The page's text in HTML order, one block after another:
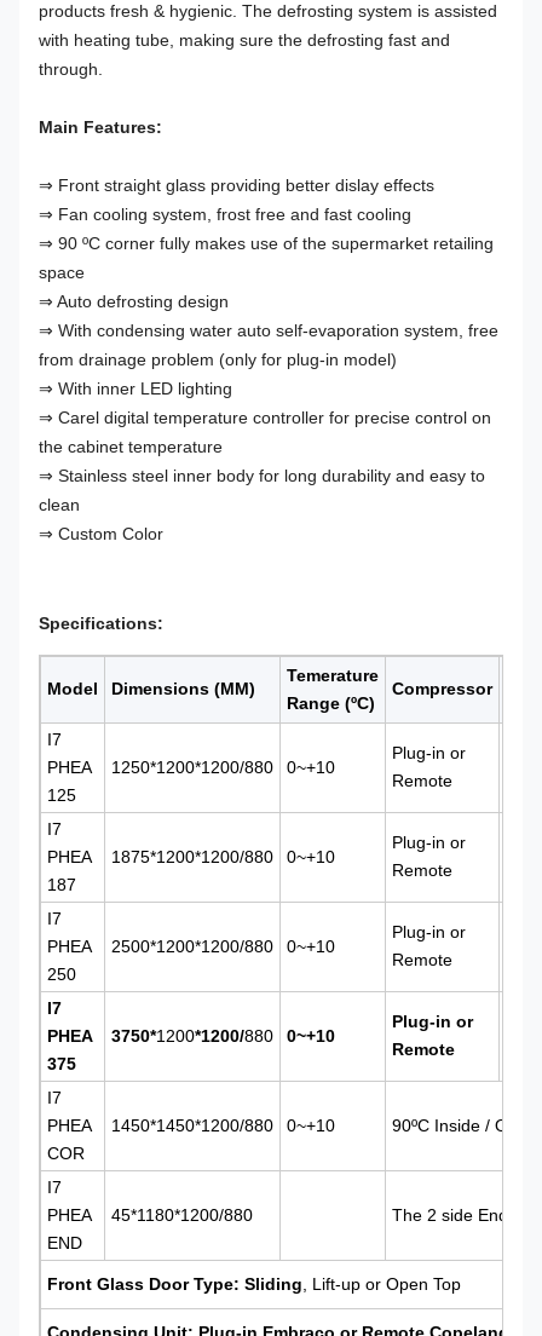
products fresh & hygienic. The defrosting system is assisted
with heating tube, making sure the defrosting fast and
through.
Main Features:
⇒ Front straight glass providing better dislay effects
⇒ Fan cooling system, frost free and fast cooling
⇒ 90 ºC corner fully makes use of the supermarket retailing
space
⇒ Auto defrosting design
⇒ With condensing water auto self-evaporation system, free
from drainage problem (only for plug-in model)
⇒ With inner LED lighting
⇒ Carel digital temperature controller for precise control on
the cabinet temperature
⇒ Stainless steel inner body for long durability and easy to
clean
⇒ Custom Color
Specifications:
Model Dimensions (MM)
Temerature
Range (ºC)
Compressor
I7
PHEA
125
1250*1200*1200/880 0~+10
Plug-in or
Remote
I7
PHEA
187
1875*1200*1200/880 0~+10
Plug-in or
Remote
I7
PHEA
250
2500*1200*1200/880 0~+10
Plug-in or
Remote
I7
PHEA
375
3750*1200*1200/880 0~+10
Plug-in or
Remote
I7
PHEA
COR
1450*1450*1200/880 0~+10 90ºC Inside /
I7
PHEA
END
45*1180*1200/880 The 2 side End
Front Glass Door Type: Sliding , Lift-up or Open Top